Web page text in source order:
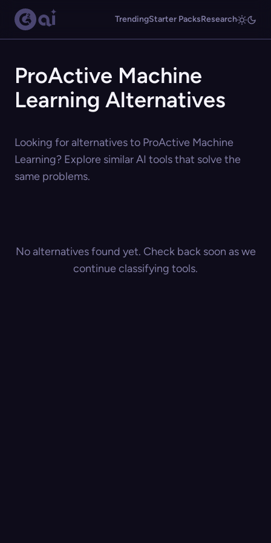
TrendingStarter PacksResearch
ProActive Machine
Learning Alternatives
Looking for alternatives to ProActive Machine
Learning? Explore similar AI tools that solve the
same problems.
No alternatives found yet. Check back soon as we
continue classifying tools.